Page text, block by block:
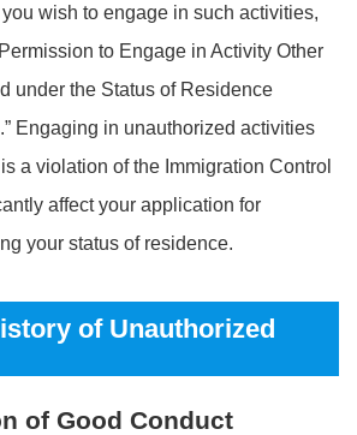
wish to engage in such activities,
to Engage in Activity Other
under the Status of Residence
Engaging in unauthorized activities
a violation of the Immigration Control
affect your application for
your status of residence.
of Unauthorized
of Good Conduct